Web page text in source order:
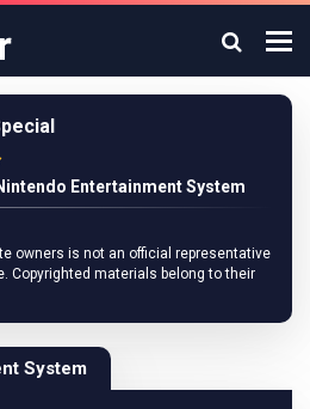
Entertainment System
owners is not an official representative
Copyrighted materials belong to their
System